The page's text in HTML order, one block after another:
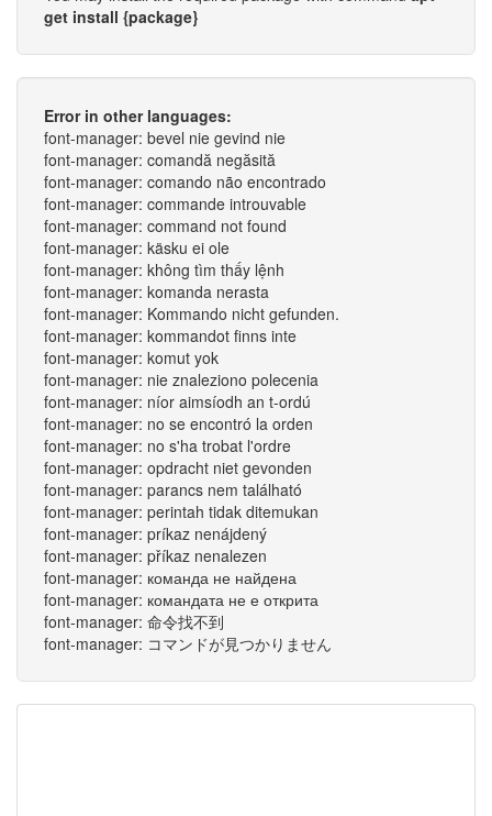
get install {package}
Error in other languages:
font-manager: bevel nie gevind nie
font-manager: comandă negăsită
font-manager: comando não encontrado
font-manager: commande introuvable
font-manager: command not found
font-manager: käsku ei ole
font-manager: không tìm thấy lệnh
font-manager: komanda nerasta
font-manager: Kommando nicht gefunden.
font-manager: kommandot finns inte
font-manager: komut yok
font-manager: nie znaleziono polecenia
font-manager: níor aimsíodh an t-ordú
font-manager: no se encontró la orden
font-manager: no s'ha trobat l'ordre
font-manager: opdracht niet gevonden
font-manager: parancs nem található
font-manager: perintah tidak ditemukan
font-manager: príkaz nenájdený
font-manager: příkaz nenalezen
font-manager: команда не найдена
font-manager: командата не е открита
font-manager: 命令找不到
font-manager: コマンドが見つかりません